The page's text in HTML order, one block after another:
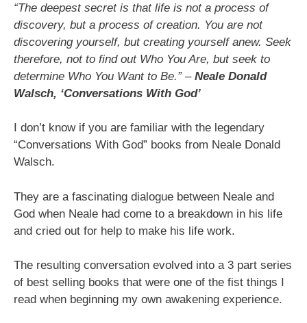
“The deepest secret is that life is not a process of
discovery, but a process of creation. You are not
discovering yourself, but creating yourself anew. Seek
therefore, not to find out Who You Are, but seek to
determine Who You Want to Be.” – Neale Donald
Walsch, ‘Conversations With God’
I don’t know if you are familiar with the legendary
“Conversations With God” books from Neale Donald
Walsch.
They are a fascinating dialogue between Neale and
God when Neale had come to a breakdown in his life
and cried out for help to make his life work.
The resulting conversation evolved into a 3 part series
of best selling books that were one of the fist things I
read when beginning my own awakening experience.